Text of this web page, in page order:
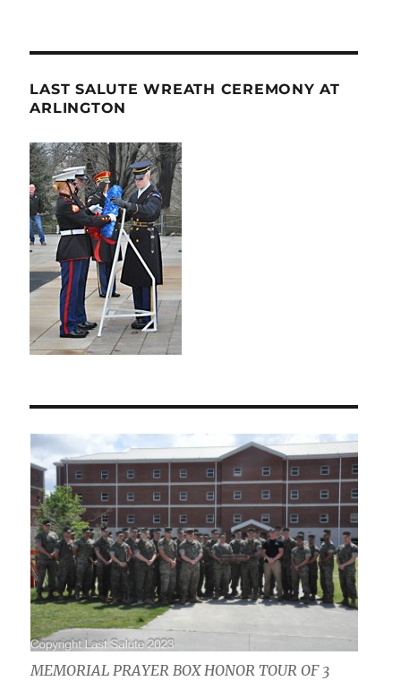
LAST SALUTE WREATH CEREMONY AT
ARLINGTON
MEMORIAL PRAYER BOX HONOR TOUR OF 3